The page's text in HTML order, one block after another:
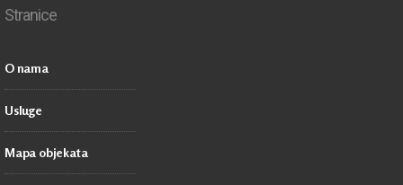
Stranice
O nama
Usluge
Mapa objekata